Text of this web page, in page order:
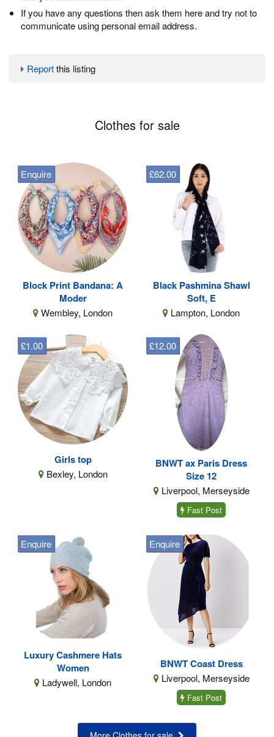
If you have any questions then ask them here and try not to
communicate using personal email address.
Reportthis listing
Clothes for sale
Block Print Bandana: A
Moder
Wembley, London
Enquire
Black Pashmina Shawl
Soft, E
Lampton, London
£62.00
Girls top
Bexley, London
£1.00
BNWT ax Paris Dress
Size 12
Liverpool, Merseyside
£12.00
Fast Post
Luxury Cashmere Hats
Women
Ladywell, London
Enquire
BNWT Coast Dress
Liverpool, Merseyside
Enquire
Fast Post